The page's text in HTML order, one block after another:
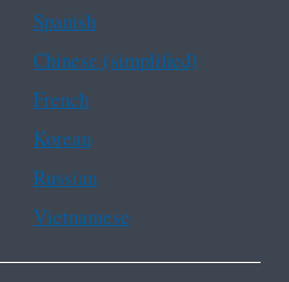
Spanish
Chinese (simplified)
French
Korean
Russian
Vietnamese